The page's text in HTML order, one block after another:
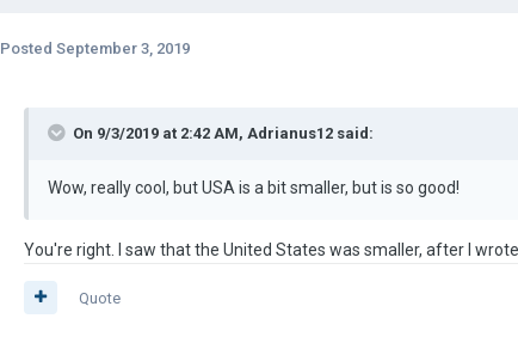
Posted September 3, 2019
On 9/3/2019 at 2:42 AM, Adrianus12 said:
Wow, really cool, but USA is a bit smaller, but is so good!
You're right. I saw that the United States was smaller, after I
Quote